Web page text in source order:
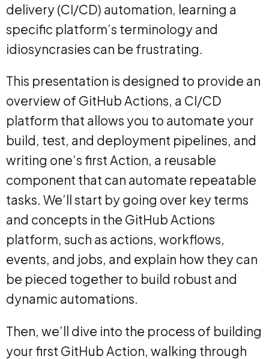
delivery (CI/CD) automation, learning a
specific platform’s terminology and
idiosyncrasies can be frustrating.
This presentation is designed to provide an
overview of GitHub Actions, a CI/CD
platform that allows you to automate your
build, test, and deployment pipelines, and
writing one’s first Action, a reusable
component that can automate repeatable
tasks. We’ll start by going over key terms
and concepts in the GitHub Actions
platform, such as actions, workflows,
events, and jobs, and explain how they can
be pieced together to build robust and
dynamic automations.
Then, we’ll dive into the process of building
your first GitHub Action, walking through